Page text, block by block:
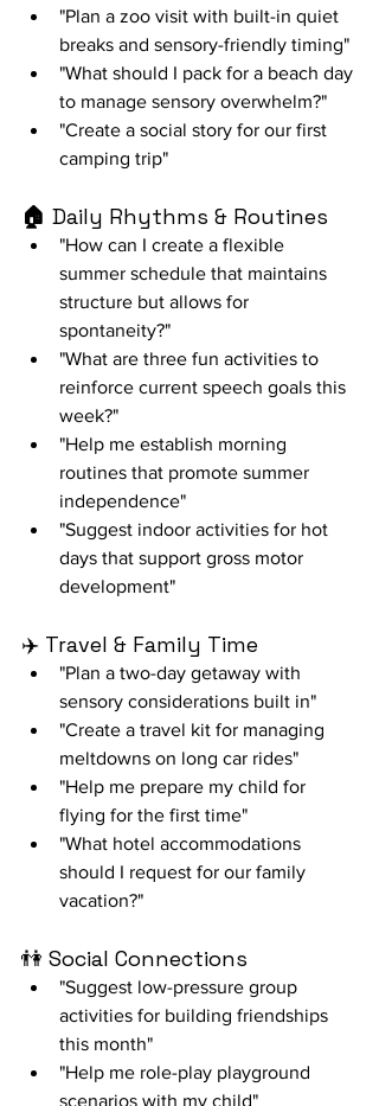
"Plan a zoo visit with built-in quiet
breaks and sensory-friendly timing"
"What should I pack for a beach day
to manage sensory overwhelm?"
"Create a social story for our first
camping trip"
🏠 Daily Rhythms & Routines
"How can I create a flexible
summer schedule that maintains
structure but allows for
spontaneity?"
"What are three fun activities to
reinforce current speech goals this
week?"
"Help me establish morning
routines that promote summer
independence"
"Suggest indoor activities for hot
days that support gross motor
development"
✈️ Travel & Family Time
"Plan a two-day getaway with
sensory considerations built in"
"Create a travel kit for managing
meltdowns on long car rides"
"Help me prepare my child for
flying for the first time"
"What hotel accommodations
should I request for our family
vacation?"
👫 Social Connections
"Suggest low-pressure group
activities for building friendships
this month"
"Help me role-play playground
scenarios with my child"